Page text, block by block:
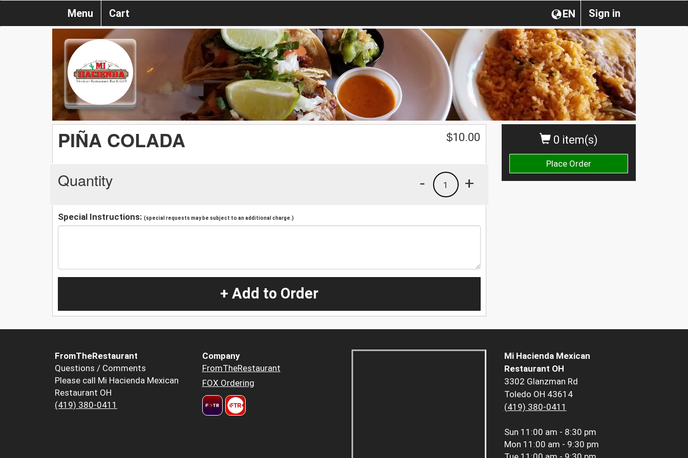
Sign in
EN
Menu Cart
0 item(s)
Place Order
PIÑA COLADA $10.00
Quantity +
1
-
Special Instructions: (special requests may be subject to an additional charge.)
+ Add to Order
FromTheRestaurant
Questions / Comments
Please call Mi Hacienda Mexican
Restaurant OH
(419) 380-0411
Company
FromTheRestaurant
FOX Ordering
Mi Hacienda Mexican
Restaurant OH
3302 Glanzman Rd
Toledo OH 43614
(419) 380-0411
Sun 11:00 am - 8:30 pm
Mon 11:00 am - 9:30 pm